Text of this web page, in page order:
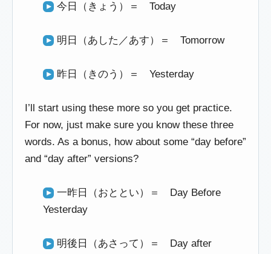
今日（きょう）＝ Today
明日（あした／あす）＝ Tomorrow
昨日（きのう）＝ Yesterday
I’ll start using these more so you get practice.
For now, just make sure you know these three
words. As a bonus, how about some “day before”
and “day after” versions?
一昨日（おととい）＝ Day Before
Yesterday
明後日（あさって）＝ Day after